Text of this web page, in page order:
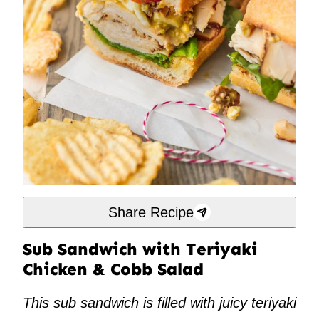
Share Recipe
Sub Sandwich with Teriyaki
Chicken & Cobb Salad
This sub sandwich is filled with juicy teriyaki